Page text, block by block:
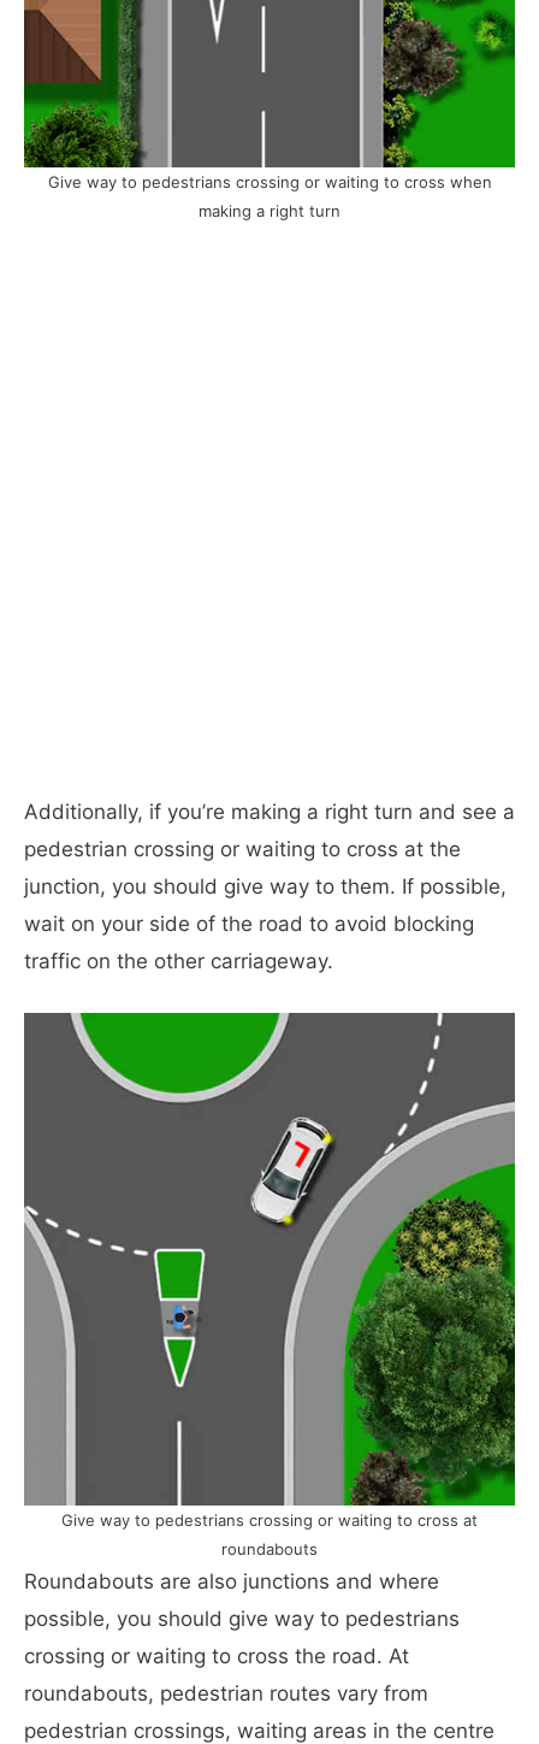
Give way to pedestrians crossing or waiting to cross when
making a right turn
Additionally, if you’re making a right turn and see a
pedestrian crossing or waiting to cross at the
junction, you should give way to them. If possible,
wait on your side of the road to avoid blocking
traffic on the other carriageway.
Give way to pedestrians crossing or waiting to cross at
roundabouts
Roundabouts are also junctions and where
possible, you should give way to pedestrians
crossing or waiting to cross the road. At
roundabouts, pedestrian routes vary from
pedestrian crossings, waiting areas in the centre